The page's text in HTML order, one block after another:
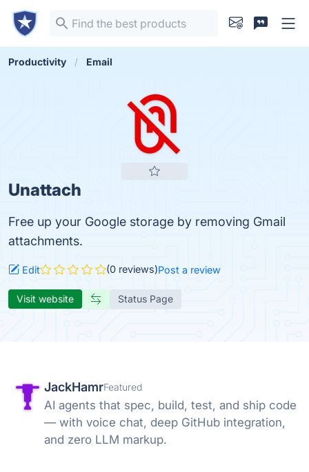
Productivity Email
Unattach
Free up your Google storage by removing Gmail
attachments.
Edit (0 reviews)Post a review
Visit website Status Page
JackHamrFeatured
AI agents that spec, build, test, and ship code
— with voice chat, deep GitHub integration,
and zero LLM markup.